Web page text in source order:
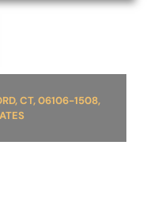
CT, 06106-1508,